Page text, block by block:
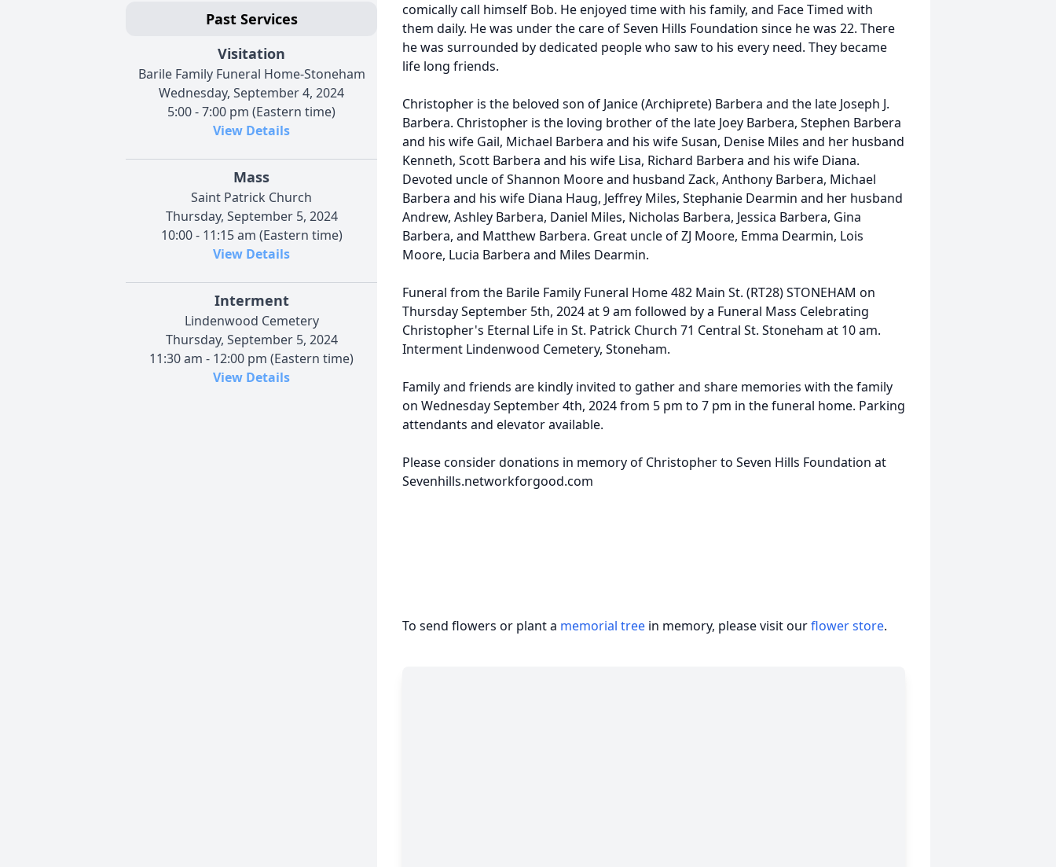
Past Services
Visitation
Barile Family Funeral Home-Stoneham
Wednesday, September 4, 2024
5:00 - 7:00 pm (Eastern time)
View Details
Mass
Saint Patrick Church
Thursday, September 5, 2024
10:00 - 11:15 am (Eastern time)
View Details
Interment
Lindenwood Cemetery
Thursday, September 5, 2024
11:30 am - 12:00 pm (Eastern time)
View Details
comically call himself Bob. He enjoyed time with his family, and Face Timed with
them daily. He was under the care of Seven Hills Foundation since he was 22. There
he was surrounded by dedicated people who saw to his every need. They became
life long friends.
Christopher is the beloved son of Janice (Archiprete) Barbera and the late Joseph J.
Barbera. Christopher is the loving brother of the late Joey Barbera, Stephen Barbera
and his wife Gail, Michael Barbera and his wife Susan, Denise Miles and her husband
Kenneth, Scott Barbera and his wife Lisa, Richard Barbera and his wife Diana.
Devoted uncle of Shannon Moore and husband Zack, Anthony Barbera, Michael
Barbera and his wife Diana Haug, Jeffrey Miles, Stephanie Dearmin and her husband
Andrew, Ashley Barbera, Daniel Miles, Nicholas Barbera, Jessica Barbera, Gina
Barbera, and Matthew Barbera. Great uncle of ZJ Moore, Emma Dearmin, Lois
Moore, Lucia Barbera and Miles Dearmin.
Funeral from the Barile Family Funeral Home 482 Main St. (RT28) STONEHAM on
Thursday September 5th, 2024 at 9 am followed by a Funeral Mass Celebrating
Christopher's Eternal Life in St. Patrick Church 71 Central St. Stoneham at 10 am.
Interment Lindenwood Cemetery, Stoneham.
Family and friends are kindly invited to gather and share memories with the family
on Wednesday September 4th, 2024 from 5 pm to 7 pm in the funeral home. Parking
attendants and elevator available.
Please consider donations in memory of Christopher to Seven Hills Foundation at
Sevenhills.networkforgood.com
To send flowers or plant a memorial tree in memory, please visit ourflower store.